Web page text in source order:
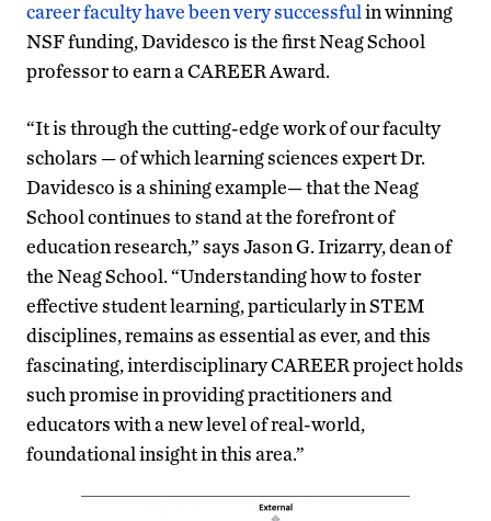
career faculty have been very successfulin winning
NSF funding, Davidesco is the first Neag School
professor to earn a CAREER Award.
“It is through the cutting-edge work of our faculty
scholars — of which learning sciences expert Dr.
Davidesco is a shining example— that the Neag
School continues to stand at the forefront of
education research,” says Jason G. Irizarry, dean of
the Neag School. “Understanding how to foster
effective student learning, particularly in STEM
disciplines, remains as essential as ever, and this
fascinating, interdisciplinary CAREER project holds
such promise in providing practitioners and
educators with a new level of real-world,
foundational insight in this area.”